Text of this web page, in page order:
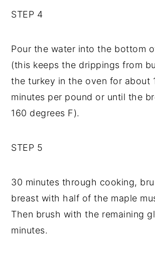
STEP 4
Pour the water into the bottom
(this keeps the drippings from
the turkey in the oven for about
minutes per pound or until the
160 degrees F).
STEP 5
30 minutes through cooking,
breast with half of the maple
Then brush with the remaining
minutes.